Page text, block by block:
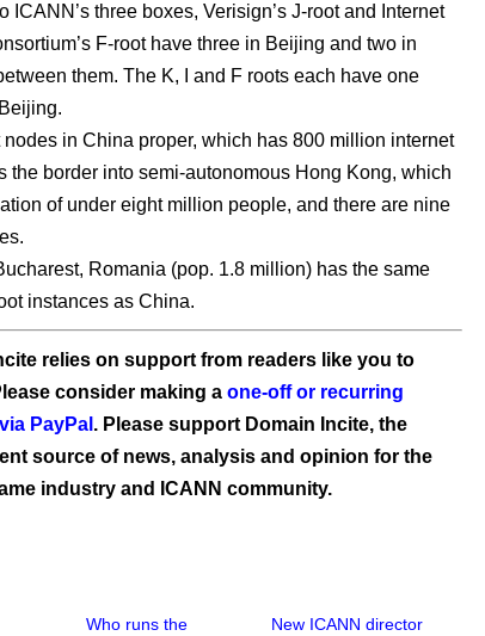
ICANN’s three boxes, Verisign’s J-root and Internet
F-root have three in Beijing and two in
them. The K, I and F roots each have one
nodes in China proper, which has 800 million internet
the border into semi-autonomous Hong Kong, which
of under eight million people, and there are nine
Romania (pop. 1.8 million) has the same
instances as China.
relies on support from readers like you to
consider making a one-off or recurring
PayPal . Please support Domain Incite, the
source of news, analysis and opinion for the
industry and ICANN community.
Who runs the
New ICANN director